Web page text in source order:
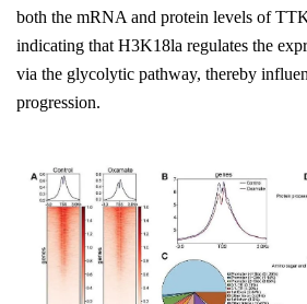
both the mRNA and protein levels of
indicating that H3K18la regulates the
via the glycolytic pathway, thereby
progression.